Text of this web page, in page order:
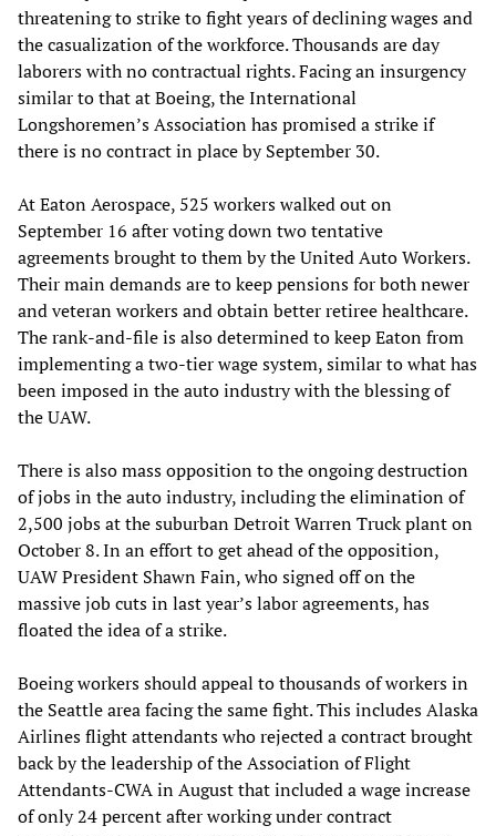
threatening to strike to fight years of declining wages and
the casualization of the workforce. Thousands are day
laborers with no contractual rights. Facing an insurgency
similar to that at Boeing, the International
Longshoremen’s Association has promised a strike if
there is no contract in place by September 30.
At Eaton Aerospace, 525 workers walked out on
September 16 after voting down two tentative
agreements brought to them by the United Auto Workers.
Their main demands are to keep pensions for both newer
and veteran workers and obtain better retiree healthcare.
The rank-and-file is also determined to keep Eaton from
implementing a two-tier wage system, similar to what has
been imposed in the auto industry with the blessing of
the UAW.
There is also mass opposition to the ongoing destruction
of jobs in the auto industry, including the elimination of
2,500 jobs at the suburban Detroit Warren Truck plant on
October 8. In an effort to get ahead of the opposition,
UAW President Shawn Fain, who signed off on the
massive job cuts in last year’s labor agreements, has
floated the idea of a strike.
Boeing workers should appeal to thousands of workers in
the Seattle area facing the same fight. This includes Alaska
Airlines flight attendants who rejected a contract brought
back by the leadership of the Association of Flight
Attendants-CWA in August that included a wage increase
of only 24 percent after working under contract